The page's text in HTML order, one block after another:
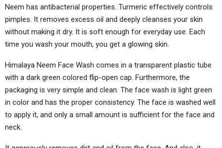
Neem has antibacterial properties. Turmeric effectively controls
pimples. It removes excess oil and deeply cleanses your skin
without making it dry. It is soft enough for everyday use. Each
time you wash your mouth, you get a glowing skin.
Himalaya Neem Face Wash comes in a transparent plastic tube
with a dark green colored flip-open cap. Furthermore, the
packaging is very simple and clean. The face wash is light green
in color and has the proper consistency. The face is washed well
to apply it, and only a small amount is sufficient for the face and
neck.